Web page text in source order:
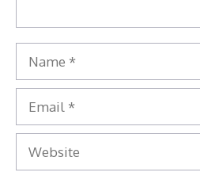
Name
Email
Website